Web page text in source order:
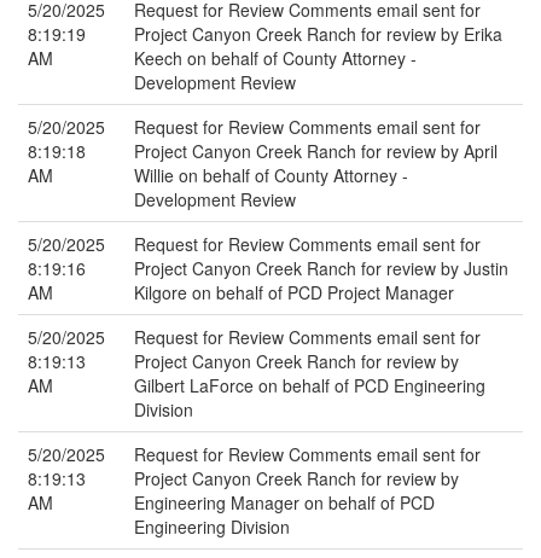
5/20/2025
8:19:19
AM
Request for Review Comments email sent for
Project Canyon Creek Ranch for review by Erika
Keech on behalf of County Attorney -
Development Review
5/20/2025
8:19:18
AM
Request for Review Comments email sent for
Project Canyon Creek Ranch for review by April
Willie on behalf of County Attorney -
Development Review
5/20/2025
8:19:16
AM
Request for Review Comments email sent for
Project Canyon Creek Ranch for review by Justin
Kilgore on behalf of PCD Project Manager
5/20/2025
8:19:13
AM
Request for Review Comments email sent for
Project Canyon Creek Ranch for review by
Gilbert LaForce on behalf of PCD Engineering
Division
5/20/2025
8:19:13
AM
Request for Review Comments email sent for
Project Canyon Creek Ranch for review by
Engineering Manager on behalf of PCD
Engineering Division